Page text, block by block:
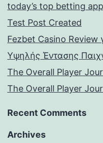
today’s top betting
Test Post Created
Fezbet Casino Review
Υψηλής Έντασης
The Overall Player
The Overall Player
Recent Comments
Archives